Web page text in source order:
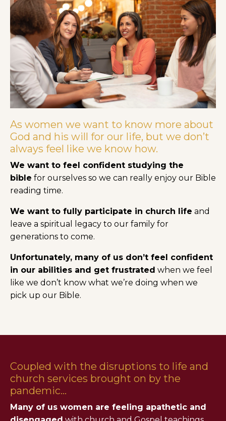
As women we want to know more about
God and his will for our life, but we don’t
always feel like we know how.
We want to feel confident studying the
bible for ourselves so we can really enjoy our Bible
reading time.
We want to fully participate in church life and
leave a spiritual legacy to our family for
generations to come.
Unfortunately, many of us don’t feel confident
in our abilities and get frustrated when we feel
like we don’t know what we’re doing when we
pick up our Bible.
Coupled with the disruptions to life and
church services brought on by the
pandemic...
Many of us women are feeling apathetic and